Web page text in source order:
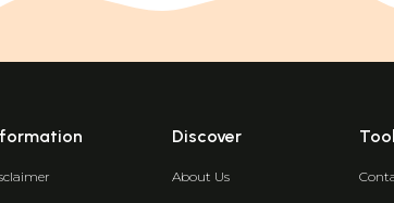
Discover
About Us